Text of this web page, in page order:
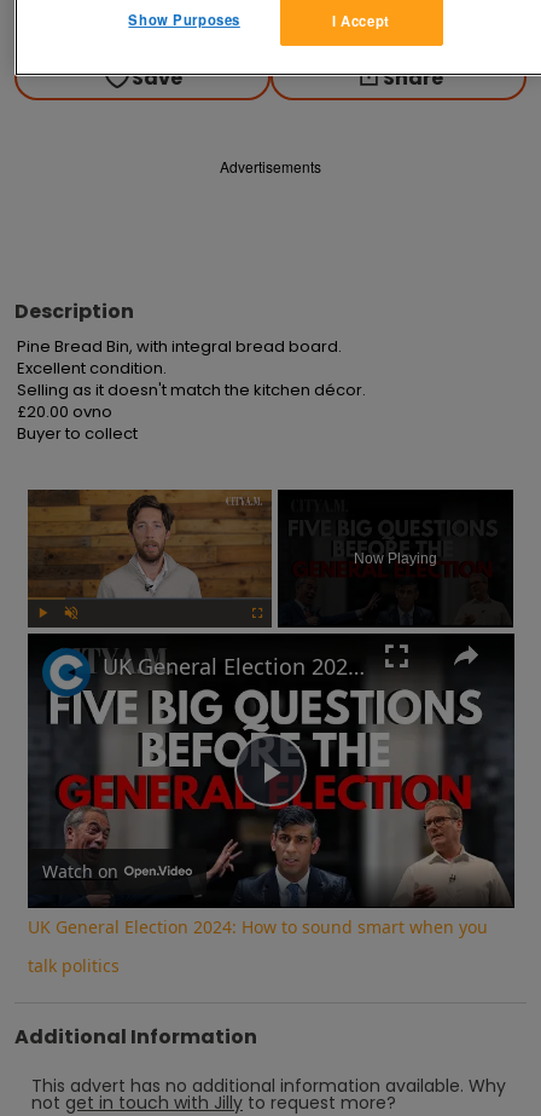
Contact seller
Save Share
Advertisements
Description
Pine Bread Bin, with integral bread board.
Excellent condition.
Selling as it doesn't match the kitchen décor.
£20.00 ovno
Buyer to collect
×
Now Playing
Play
Video
UK General Election 2024: How to sound smart when you talk politics
Watch on
UK General Election 2024: How to sound smart when you
talk politics
Additional Information
This advert has no additional information available. Why
not get in touch with Jilly to request more?
I Accept
Show Purposes